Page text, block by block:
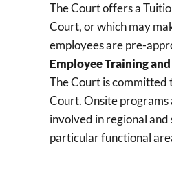
The Court offers a
Court, or which may
employees are pre-
Employee Training
The Court is committed
Court. Onsite programs
involved in regional
particular functional